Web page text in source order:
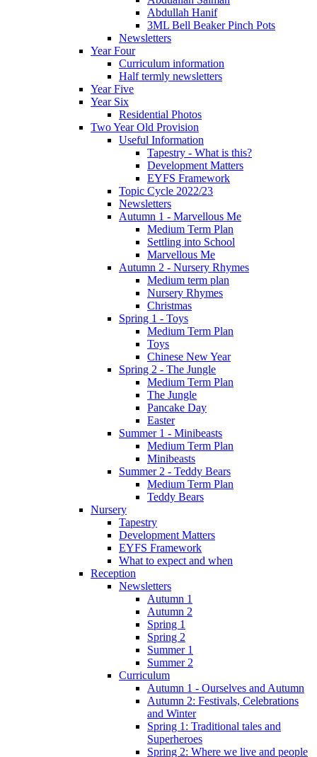
Abdullah Hanif
3ML Bell Beaker Pinch Pots
Newsletters
Year Four
Curriculum information
Half termly newsletters
Year Five
Year Six
Residential Photos
Two Year Old Provision
Useful Information
Tapestry - What is this?
Development Matters
EYFS Framework
Topic Cycle 2022/23
Newsletters
Autumn 1 - Marvellous Me
Medium Term Plan
Settling into School
Marvellous Me
Autumn 2 - Nursery Rhymes
Medium term plan
Nursery Rhymes
Christmas
Spring 1 - Toys
Medium Term Plan
Toys
Chinese New Year
Spring 2 - The Jungle
Medium Term Plan
The Jungle
Pancake Day
Easter
Summer 1 - Minibeasts
Medium Term Plan
Minibeasts
Summer 2 - Teddy Bears
Medium Term Plan
Teddy Bears
Nursery
Tapestry
Development Matters
EYFS Framework
What to expect and when
Reception
Newsletters
Autumn 1
Autumn 2
Spring 1
Spring 2
Summer 1
Summer 2
Curriculum
Autumn 1 - Ourselves and Autumn
Autumn 2: Festivals, Celebrations
and Winter
Spring 1: Traditional tales and
Superheroes
Spring 2: Where we live and people